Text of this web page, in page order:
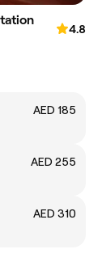
4.8
AED 185
AED 255
AED 310